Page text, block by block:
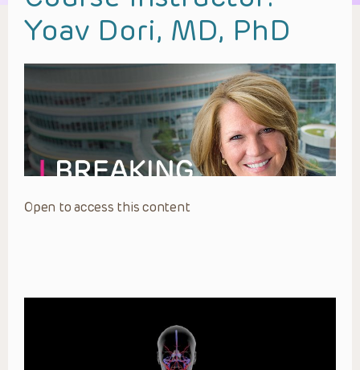
Yoav Dori, MD, PhD
Open to access this content